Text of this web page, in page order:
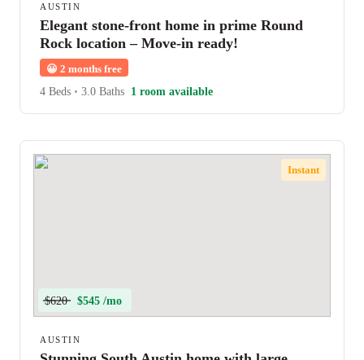
AUSTIN
Elegant stone-front home in prime Round
Rock location – Move-in ready!
😀 2 months free
4 Beds • 3.0 Baths 1 room available
Instant
$620 $545 /mo
AUSTIN